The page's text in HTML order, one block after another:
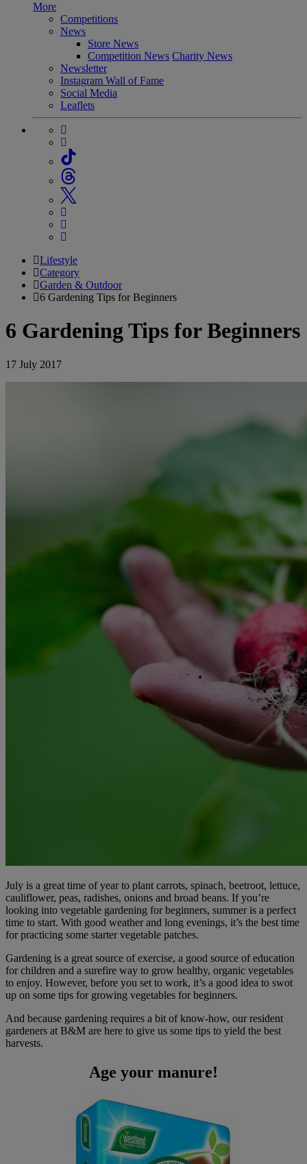
More
Competitions
News
Store News
Competition News Charity News
Newsletter
Instagram Wall of Fame
Social Media
Leaflets
Lifestyle
Category
Garden & Outdoor
6 Gardening Tips for Beginners
6 Gardening Tips for Beginners
17 July 2017
July is a great time of year to plant carrots, spinach, beetroot, lettuce,
cauliflower, peas, radishes, onions and broad beans. If you’re
looking into vegetable gardening for beginners, summer is a perfect
time to start. With good weather and long evenings, it’s the best time
for practicing some starter vegetable patches.
Gardening is a great source of exercise, a good source of education
for children and a surefire way to grow healthy, organic vegetables
to enjoy. However, before you set to work, it’s a good idea to swot
up on some tips for growing vegetables for beginners.
And because gardening requires a bit of know-how, our resident
gardeners at B&M are here to give us some tips to yield the best
harvests.
Age your manure!